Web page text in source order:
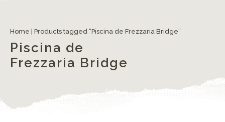
Home | Products tagged “Piscina de Frezzaria Bridge”
Piscina de
Frezzaria Bridge